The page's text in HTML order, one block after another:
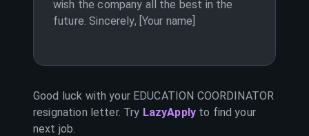
wish the company all the best in the
future. Sincerely, [Your name]
Good luck with your EDUCATION COORDINATOR
resignation letter. Try LazyApply to find your
next job.